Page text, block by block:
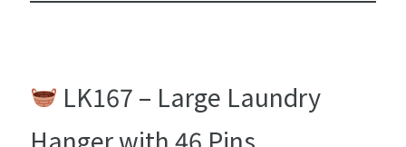
LK167 – Large Laundry